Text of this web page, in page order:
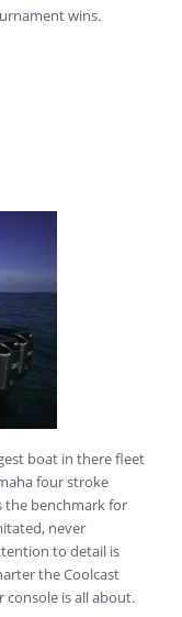
wins.
boat in there fleet
four stroke
the benchmark for
never
to detail is
the Coolcast
is all about.